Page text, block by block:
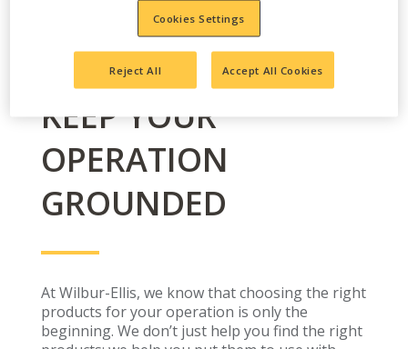
KEEP YOUR
OPERATION
GROUNDED
At Wilbur-Ellis, we know that choosing the right
products for your operation is only the
beginning. We don’t just help you find the right
Cookies Settings
Reject All Accept All Cookies